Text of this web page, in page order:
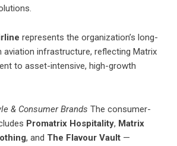
represents the organization’s long-
aviation infrastructure, reflecting Matrix
to asset-intensive, high-growth
& Consumer Brands The consumer-
Promatrix Hospitality, Matrix
, and The Flavour Vault —